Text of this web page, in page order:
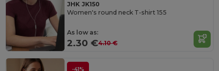
JHK JK150
Women's round neck T-shirt 155
As low as:
2.30 €4.10 €
-41%